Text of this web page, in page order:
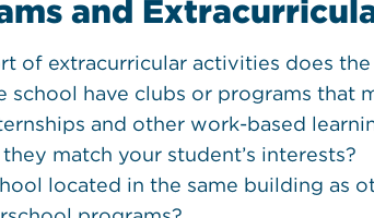
and
of extracurricular activities does
school have clubs or programs that
and other work-based
match your student’s interests?
located in the same building as